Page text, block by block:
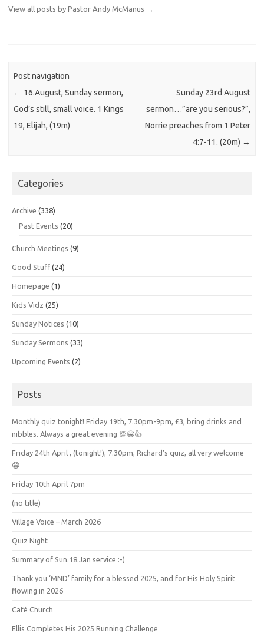
View all posts by Pastor Andy McManus →
Post navigation
← 16.August, Sunday sermon,
God’s still, small voice. 1 Kings
19, Elijah, (19m)
Sunday 23rd August
sermon…”are you serious?”,
Norrie preaches from 1 Peter
4:7-11. (20m) →
Categories
Archive (338)
Past Events (20)
Church Meetings (9)
Good Stuff (24)
Homepage (1)
Kids Vidz (25)
Sunday Notices (10)
Sunday Sermons (33)
Upcoming Events (2)
Posts
Monthly quiz tonight! Friday 19th, 7.30pm-9pm, £3, bring drinks and
nibbles. Always a great evening 💯😁👍
Friday 24th April , (tonight!), 7.30pm, Richard’s quiz, all very welcome
😁
Friday 10th April 7pm
(no title)
Village Voice – March 2026
Quiz Night
Summary of Sun.18.Jan service :-)
Thank you ‘MND’ family for a blessed 2025, and for His Holy Spirit
flowing in 2026
Café Church
Ellis Completes His 2025 Running Challenge